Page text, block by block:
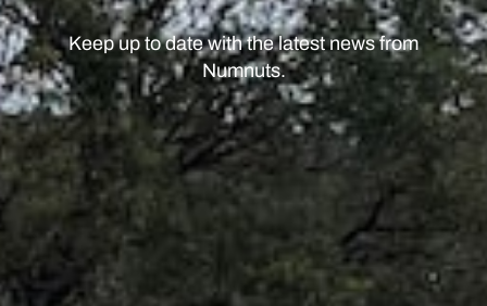
Keep up to date with the latest news from
Numnuts.